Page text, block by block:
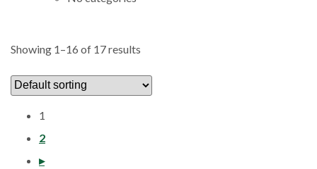
Showing 1–16 of 17 results
1
2
Previous
▸